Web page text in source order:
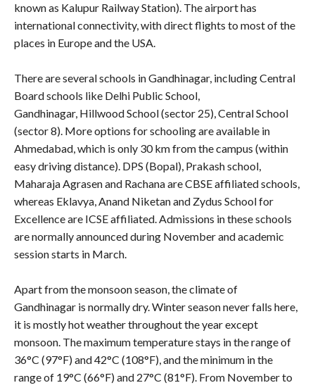
known as Kalupur Railway Station). The airport has
international connectivity, with direct flights to most of the
places in Europe and the USA.
There are several schools in Gandhinagar, including Central
Board schools like Delhi Public School,
Gandhinagar, Hillwood School (sector 25), Central School
(sector 8). More options for schooling are available in
Ahmedabad, which is only 30 km from the campus (within
easy driving distance). DPS (Bopal), Prakash school,
Maharaja Agrasen and Rachana are CBSE affiliated schools,
whereas Eklavya, Anand Niketan and Zydus School for
Excellence are ICSE affiliated. Admissions in these schools
are normally announced during November and academic
session starts in March.
Apart from the monsoon season, the climate of
Gandhinagar is normally dry. Winter season never falls here,
it is mostly hot weather throughout the year except
monsoon. The maximum temperature stays in the range of
36°C (97°F) and 42°C (108°F), and the minimum in the
range of 19°C (66°F) and 27°C (81°F). From November to